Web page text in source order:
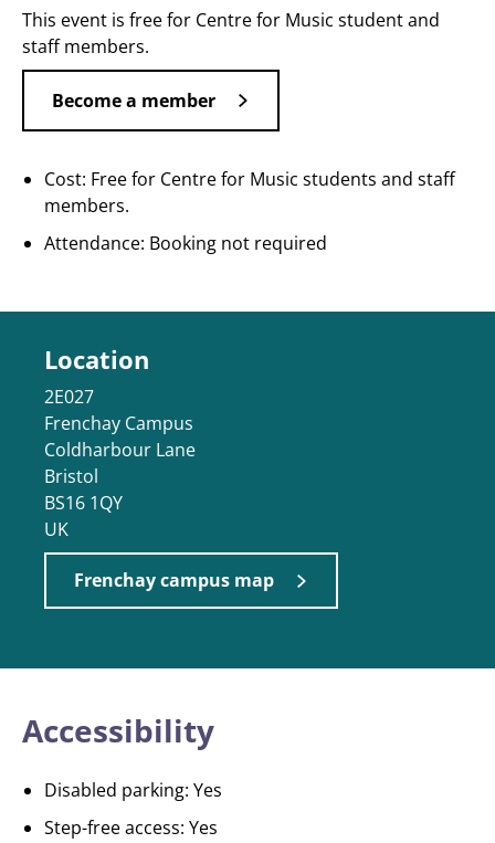
This event is free for Centre for Music student and
staff members.
Become a member
Cost: Free for Centre for Music students and staff
members.
Attendance: Booking not required
Location
2E027
Frenchay Campus
Coldharbour Lane
Bristol
BS16 1QY
UK
Frenchay campus map
Accessibility
Disabled parking: Yes
Step-free access: Yes